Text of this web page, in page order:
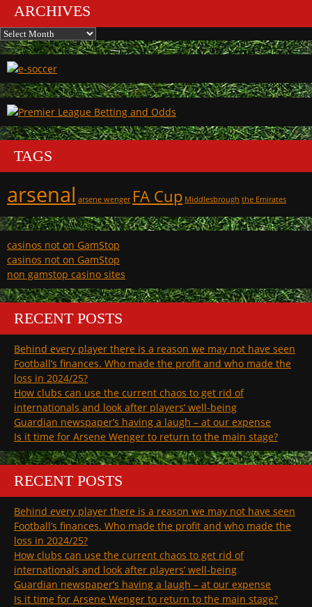
ARCHIVES
Archives
TAGS
arsenal arsene wenger FA Cup Middlesbrough the Emirates
casinos not on GamStop
casinos not on GamStop
non gamstop casino sites
RECENT POSTS
Behind every player there is a reason we may not have seen
Football’s finances. Who made the profit and who made the
loss in 2024/25?
How clubs can use the current chaos to get rid of
internationals and look after players’ well-being
Guardian newspaper’s having a laugh – at our expense
Is it time for Arsene Wenger to return to the main stage?
RECENT POSTS
Behind every player there is a reason we may not have seen
Football’s finances. Who made the profit and who made the
loss in 2024/25?
How clubs can use the current chaos to get rid of
internationals and look after players’ well-being
Guardian newspaper’s having a laugh – at our expense
Is it time for Arsene Wenger to return to the main stage?